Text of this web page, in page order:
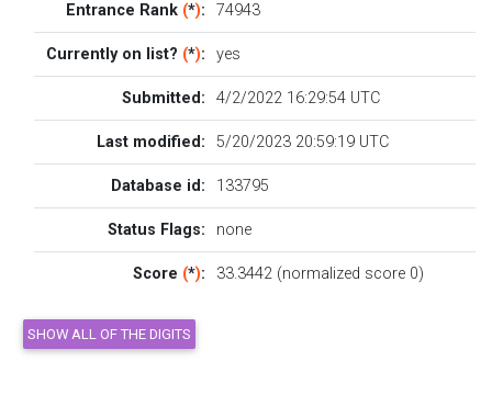
Entrance Rank (*): 74943
Currently on list? (*): yes
Submitted: 4/2/2022 16:29:54 UTC
Last modified: 5/20/2023 20:59:19 UTC
Database id: 133795
Status Flags: none
Score (*): 33.3442 (normalized score 0)